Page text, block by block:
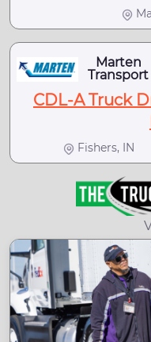
Marten
Transport
CDL-A Truck
Fishers, IN